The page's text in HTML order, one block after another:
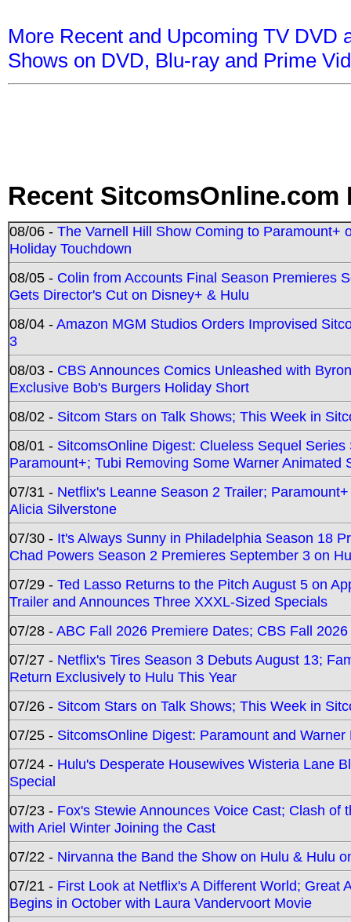
More Recent and Upcoming TV DVD
Shows on DVD, Blu-ray and Prime
Recent SitcomsOnline.com
08/06 - The Varnell Hill Show Coming to Paramount+
Holiday Touchdown
08/05 - Colin from Accounts Final Season Premieres
Gets Director's Cut on Disney+ & Hulu
08/04 -Amazon MGM Studios Orders Improvised
3
08/03 - CBS Announces Comics Unleashed with
Exclusive Bob's Burgers Holiday Short
08/02 - Sitcom Stars on Talk Shows; This Week in
08/01 - SitcomsOnline Digest: Clueless Sequel
Paramount+; Tubi Removing Some Warner Animated
07/31 - Netflix's Leanne Season 2 Trailer;
Alicia Silverstone
07/30 - It's Always Sunny in Philadelphia Season 18
Chad Powers Season 2 Premieres September 3 on
07/29 - Ted Lasso Returns to the Pitch August 5 on
Trailer and Announces Three XXXL-Sized Specials
07/28 -ABC Fall 2026 Premiere Dates; CBS Fall
07/27 - Netflix's Tires Season 3 Debuts August 13;
Return Exclusively to Hulu This Year
07/26 - Sitcom Stars on Talk Shows; This Week in
07/25 - SitcomsOnline Digest: Paramount and
07/24 - Hulu's Desperate Housewives Wisteria Lane
Special
07/23 - Fox's Stewie Announces Voice Cast; Clash
with Ariel Winter Joining the Cast
07/22 - Nirvanna the Band the Show on Hulu & Hulu
07/21 - First Look at Netflix's A Different World; Great
Begins in October with Laura Vandervoort Movie